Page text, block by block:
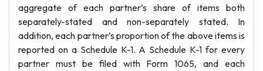
aggregate of each partner’s share of items both
separately-stated and non-separately stated. In
addition, each partner’s proportion of the above items is
reported on a Schedule K-1. A Schedule K-1 for every
partner must be filed with Form 1065, and each